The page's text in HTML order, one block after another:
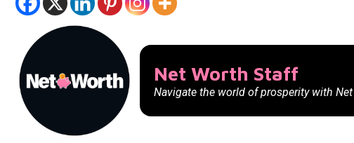
Net Worth Staff
Navigate the world of prosperity with Net